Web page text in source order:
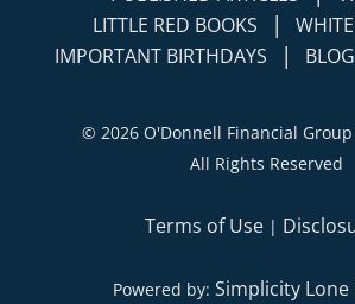
LITTLE RED BOOKS |
IMPORTANT BIRTHDAYS | BLOG
© 2026 O'Donnell Financial
All Rights Reserved
Terms of Use |
Powered by: Simplicity Lone